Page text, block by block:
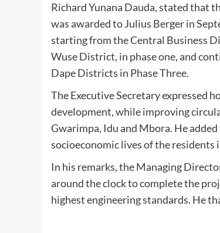
Richard Yunana Dauda, stated that
was awarded to Julius Berger in
starting from the Central Business
Wuse District, in phase one, and
Dape Districts in Phase Three.
The Executive Secretary expressed
development, while improving
Gwarimpa, Idu and Mbora. He
socioeconomic lives of the residents
In his remarks, the Managing
around the clock to complete the
highest engineering standards. He